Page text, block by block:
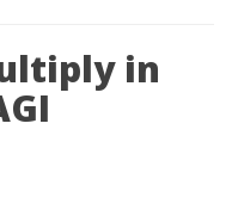
in